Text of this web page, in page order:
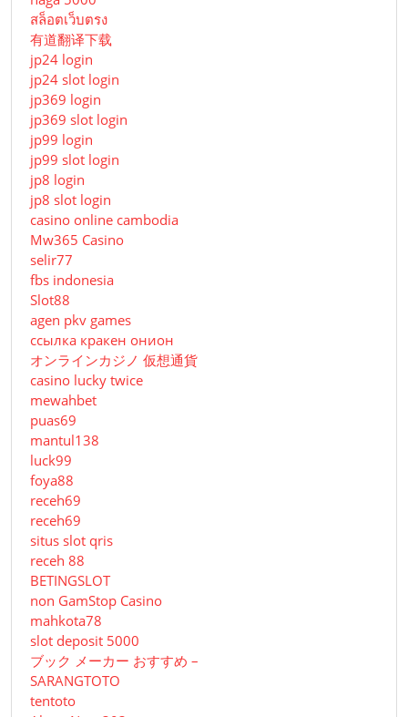
สล็อตเว็บตรง
有道翻译下载
jp24 login
jp24 slot login
jp369 login
jp369 slot login
jp99 login
jp99 slot login
jp8 login
jp8 slot login
casino online cambodia
Mw365 Casino
selir77
fbs indonesia
Slot88
agen pkv games
ссылка кракен онион
オンラインカジノ 仮想通貨
casino lucky twice
mewahbet
puas69
mantul138
luck99
foya88
receh69
receh69
situs slot qris
receh 88
BETINGSLOT
non GamStop Casino
mahkota78
slot deposit 5000
ブック メーカー おすすめ –
SARANGTOTO
tentoto